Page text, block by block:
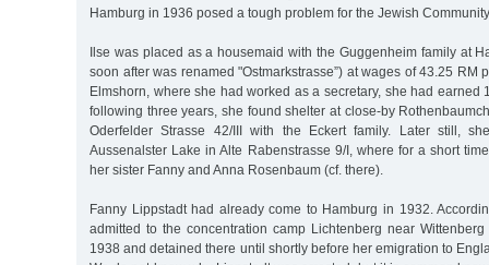
Hamburg in 1936 posed a tough problem for the Jewish
Ilse was placed as a housemaid with the Guggenheim family at
soon after was renamed "Ostmarkstrasse”) at wages of 43.25 RM
Elmshorn, where she had worked as a secretary, she had earned
following three years, she found shelter at close-by
Oderfelder Strasse 42/III with the Eckert family. Later still,
Aussenalster Lake in Alte Rabenstrasse 9/I, where for a short
her sister Fanny and Anna Rosenbaum (cf. there).
Fanny Lippstadt had already come to Hamburg in 1932.
admitted to the concentration camp Lichtenberg near
1938 and detained there until shortly before her emigration to